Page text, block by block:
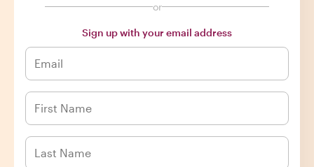
or
Sign up with your email address